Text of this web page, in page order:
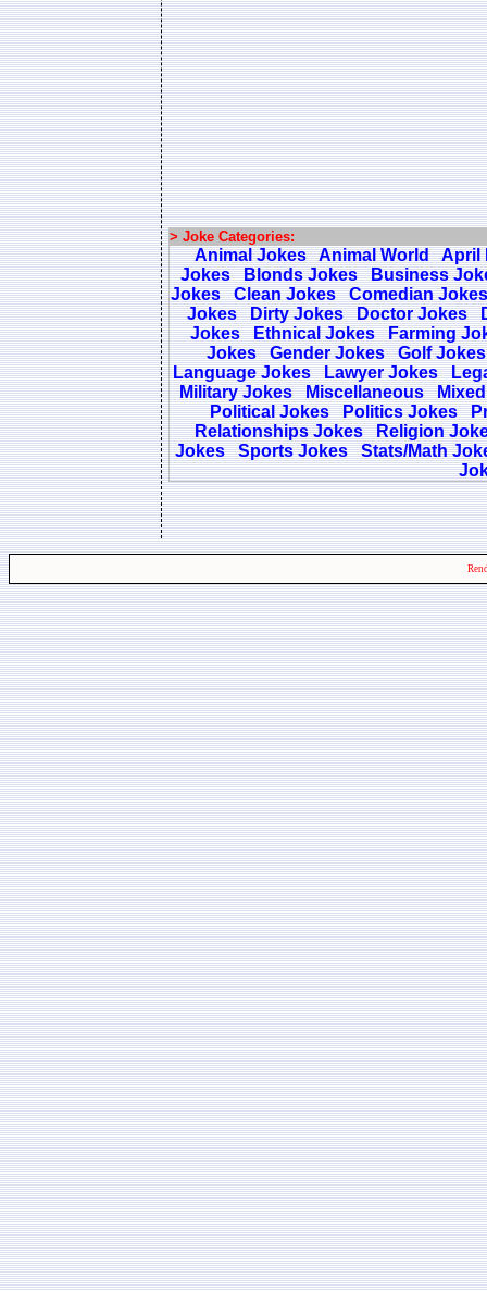
> Joke Categories:
Animal Jokes Animal World
April
Jokes
Blonds Jokes
Business
Jokes
Clean Jokes
Comedian Jokes
Jokes
Dirty Jokes Doctor Jokes
Jokes
Ethnical Jokes
Farming
Jokes
Gender Jokes
Golf Jokes
Language Jokes
Lawyer Jokes
Military Jokes
Miscellaneous
Political Jokes
Politics Jokes
Relationships Jokes
Religion
Jokes
Sports Jokes
Stats/Math